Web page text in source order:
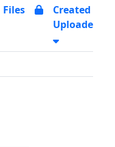
Files
Created /
Uploaded